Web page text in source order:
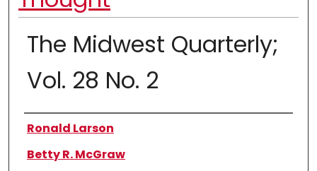
The Midwest Quarterly;
Vol. 28 No. 2
Authors
Ronald Larson
Betty R. McGraw